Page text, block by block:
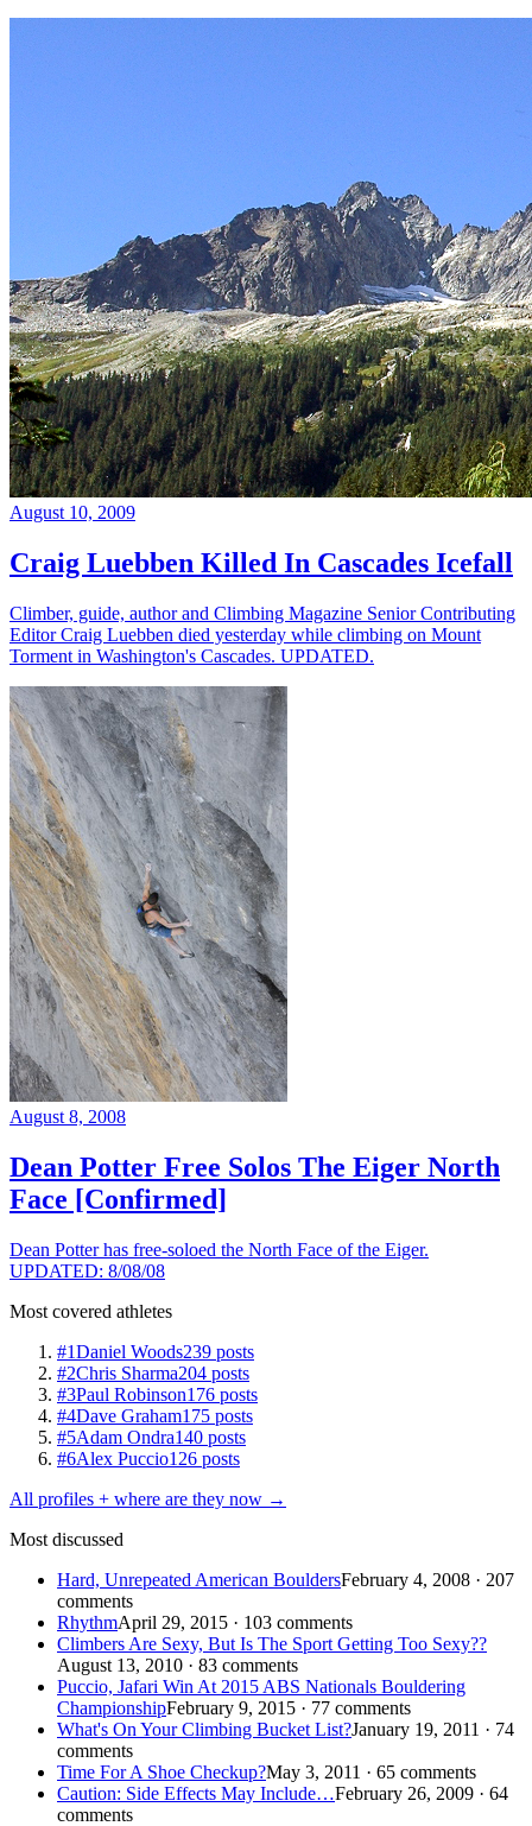
August 10, 2009
Craig Luebben Killed In Cascades Icefall
Climber, guide, author and Climbing Magazine Senior Contributing
Editor Craig Luebben died yesterday while climbing on Mount
Torment in Washington's Cascades. UPDATED.
August 8, 2008
Dean Potter Free Solos The Eiger North
Face [Confirmed]
Dean Potter has free-soloed the North Face of the Eiger.
UPDATED: 8/08/08
Most covered athletes
#1Daniel Woods239 posts
#2Chris Sharma204 posts
#3Paul Robinson176 posts
#4Dave Graham175 posts
#5Adam Ondra140 posts
#6Alex Puccio126 posts
All profiles + where are they now →
Most discussed
Hard, Unrepeated American BouldersFebruary 4, 2008 · 207
comments
RhythmApril 29, 2015 · 103 comments
Climbers Are Sexy, But Is The Sport Getting Too Sexy??
August 13, 2010 · 83 comments
Puccio, Jafari Win At 2015 ABS Nationals Bouldering
ChampionshipFebruary 9, 2015 · 77 comments
What's On Your Climbing Bucket List?January 19, 2011 · 74
comments
Time For A Shoe Checkup?May 3, 2011 · 65 comments
Caution: Side Effects May Include…February 26, 2009 · 64
comments